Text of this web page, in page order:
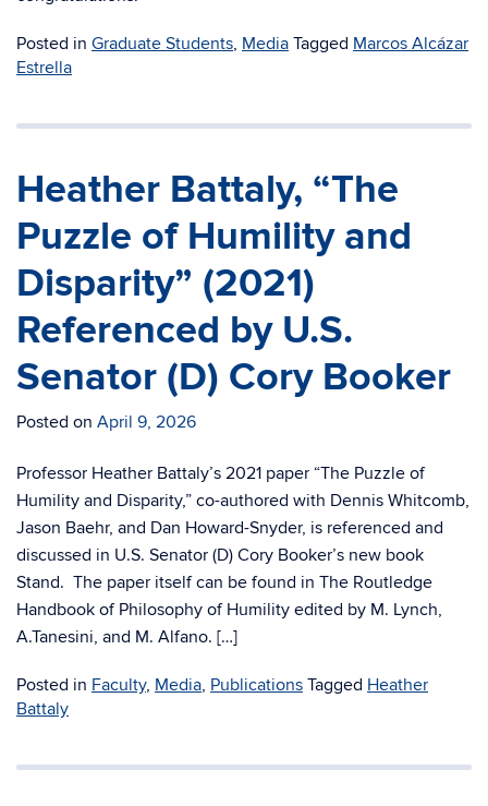
Posted in Graduate Students, Media Tagged Marcos Alcázar
Estrella
Heather Battaly, “The
Puzzle of Humility and
Disparity” (2021)
Referenced by U.S.
Senator (D) Cory Booker
Posted on April 9, 2026
Professor Heather Battaly’s 2021 paper “The Puzzle of
Humility and Disparity,” co-authored with Dennis Whitcomb,
Jason Baehr, and Dan Howard-Snyder, is referenced and
discussed in U.S. Senator (D) Cory Booker’s new book
Stand. The paper itself can be found in The Routledge
Handbook of Philosophy of Humility edited by M. Lynch,
A.Tanesini, and M. Alfano. […]
Posted in Faculty, Media, Publications Tagged Heather
Battaly